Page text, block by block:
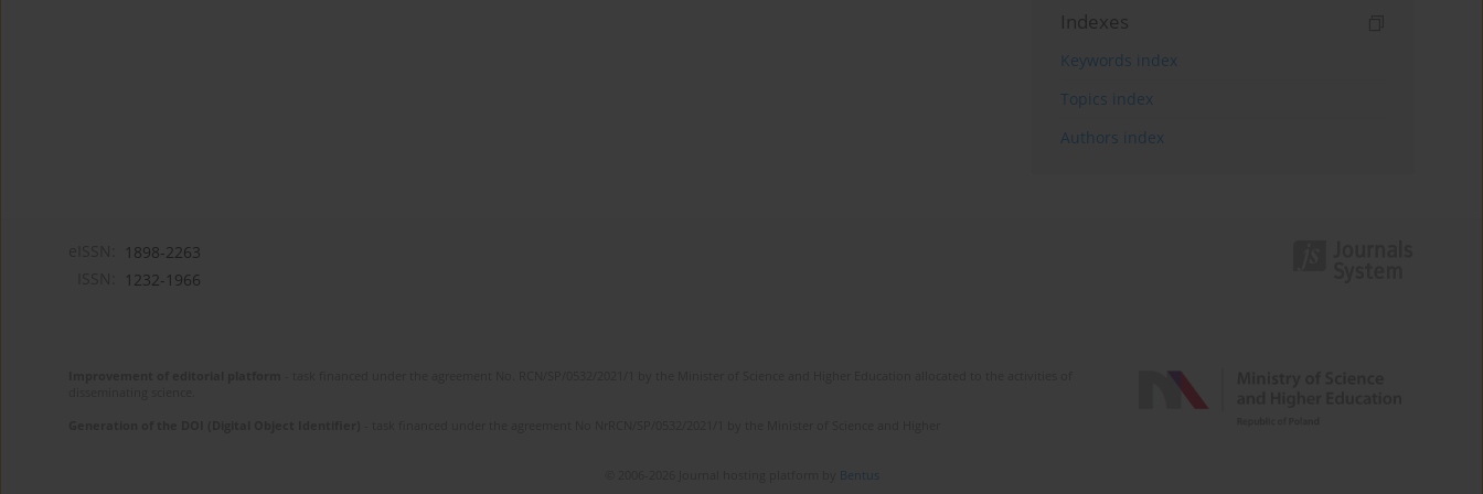
Indexes
Keywords index
Topics index
Authors index
1898-2263
1232-1966
Bentus